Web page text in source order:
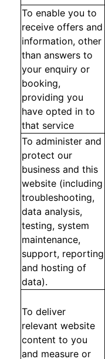
To enable you to
receive offers and
information, other
than answers to
your enquiry or
booking,
providing you
have opted in to
that service
To administer and
protect our
business and this
website (including
troubleshooting,
data analysis,
testing, system
maintenance,
support, reporting
and hosting of
data).
To deliver
relevant website
content to you
and measure or